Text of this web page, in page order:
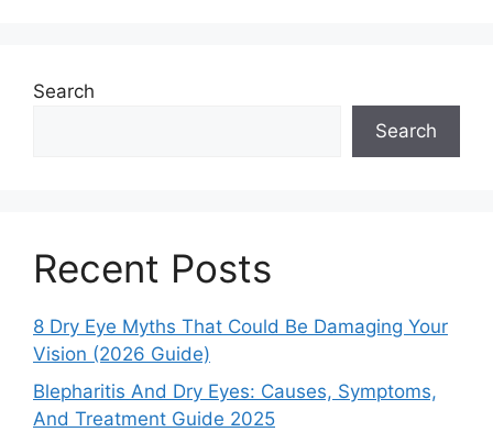
Search
Search
Recent Posts
8 Dry Eye Myths That Could Be Damaging Your
Vision (2026 Guide)
Blepharitis And Dry Eyes: Causes, Symptoms,
And Treatment Guide 2025